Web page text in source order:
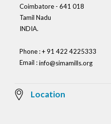
Coimbatore - 641 018
Tamil Nadu
INDIA.
Phone : + 91 422 4225333
Email :info@simamills.org
Location